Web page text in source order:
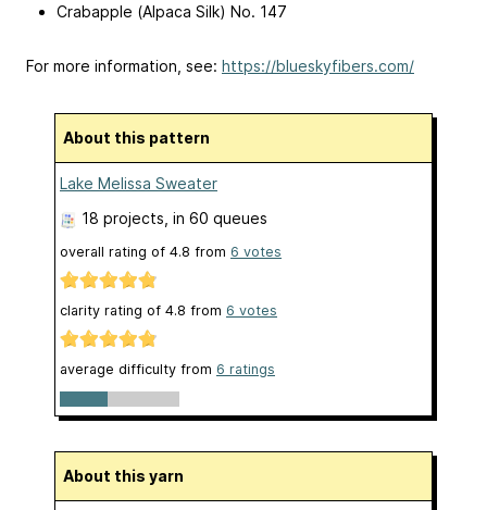
Crabapple (Alpaca Silk) No. 147
For more information, see: https://blueskyfibers.com/
About this pattern
Lake Melissa Sweater
18 projects , in 60 queues
overall rating of 4.8 from 6 votes
clarity rating of 4.8 from 6 votes
average difficulty from 6 ratings
About this yarn